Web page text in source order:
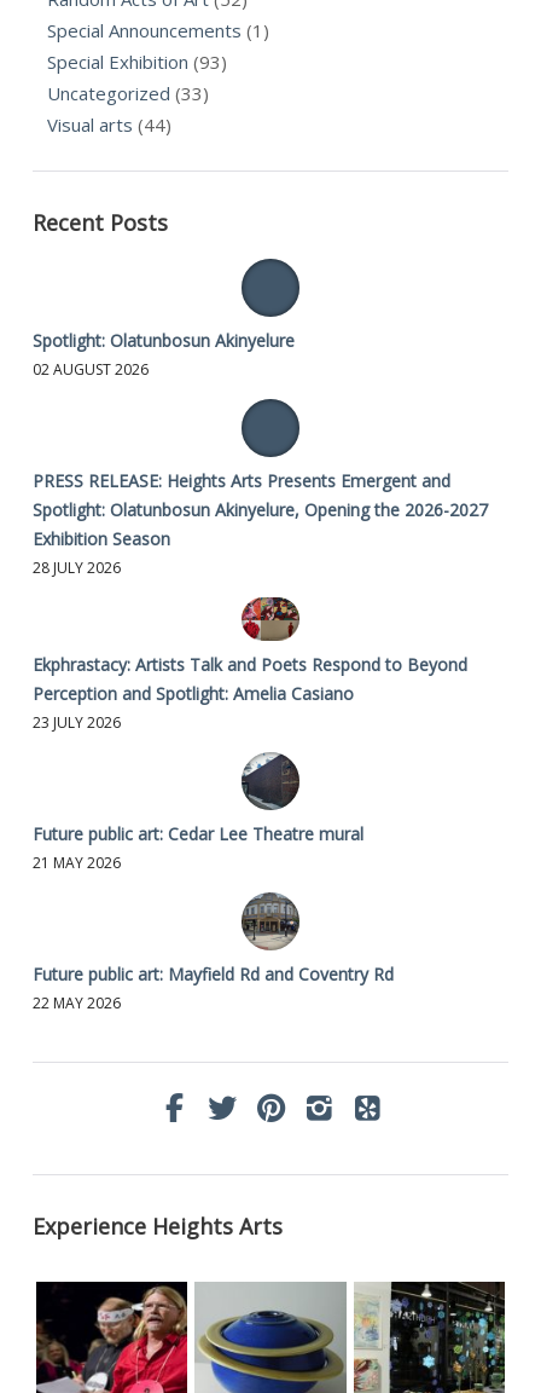
Special Announcements (1)
Special Exhibition (93)
Uncategorized (33)
Visual arts (44)
Recent Posts
Spotlight: Olatunbosun Akinyelure
02 AUGUST 2026
PRESS RELEASE: Heights Arts Presents Emergent and
Spotlight: Olatunbosun Akinyelure, Opening the 2026-2027
Exhibition Season
28 JULY 2026
Ekphrastacy: Artists Talk and Poets Respond to Beyond
Perception and Spotlight: Amelia Casiano
23 JULY 2026
Future public art: Cedar Lee Theatre mural
21 MAY 2026
Future public art: Mayfield Rd and Coventry Rd
22 MAY 2026
Experience Heights Arts